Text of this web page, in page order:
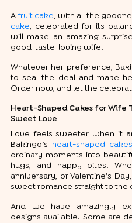
Afruit cake , with all the
cake , celebrated for its
will make an amazing
good-taste-loving wife.
Whatever her preference,
to seal the deal and make
Order now, and let the
Heart-Shaped Cakes for Wife
Sweet Love
Love feels sweeter when it
Bakingo’s
heart-shaped cakes
ordinary moments into
hugs, and happy bites.
anniversary, or Valentine’s
sweet romance straight to the
And we have amazingly
designs available. Some are